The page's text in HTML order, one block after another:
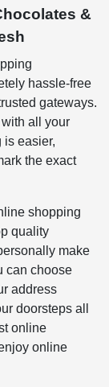
&
hassle-free
gateways.
all your
is easier,
the exact
shopping
quality
make
can choose
address
doorsteps all
online
online